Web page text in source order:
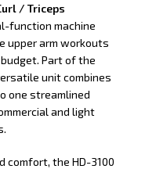
/ Triceps
function machine
upper arm workouts
Part of the
unit combines
one streamlined
and light
comfort, the HD-3100